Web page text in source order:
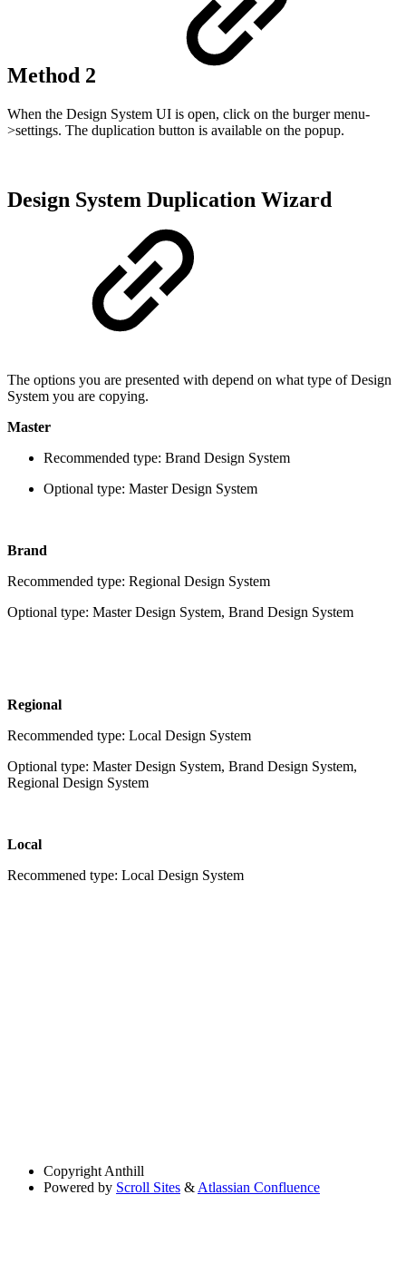
Method 2
When the Design System UI is open, click on the burger menu-
>settings. The duplication button is available on the popup.
Design System Duplication Wizard
The options you are presented with depend on what type of Design
System you are copying.
Master
Recommended type: Brand Design System
Optional type: Master Design System
Brand
Recommended type: Regional Design System
Optional type: Master Design System, Brand Design System
Regional
Recommended type: Local Design System
Optional type: Master Design System, Brand Design System,
Regional Design System
Local
Recommened type: Local Design System
Copyright Anthill
Powered by Scroll Sites & Atlassian Confluence